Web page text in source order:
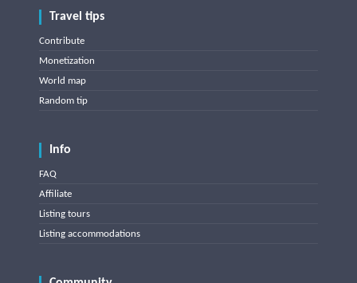
Travel tips
Contribute
Monetization
World map
Random tip
Info
FAQ
Affiliate
Listing tours
Listing accommodations